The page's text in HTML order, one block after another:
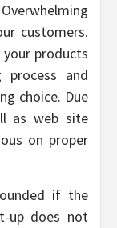
customers.
products
process and
choice. Due
as web site
on proper
if the
up does not